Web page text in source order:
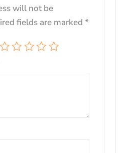
will not be
fields are marked *